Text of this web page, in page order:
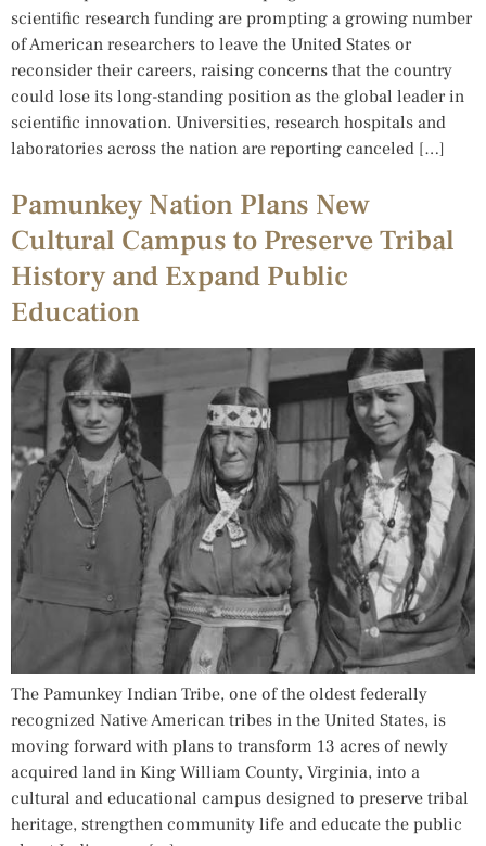
scientific research funding are prompting a growing number
of American researchers to leave the United States or
reconsider their careers, raising concerns that the country
could lose its long-standing position as the global leader in
scientific innovation. Universities, research hospitals and
laboratories across the nation are reporting canceled […]
Pamunkey Nation Plans New
Cultural Campus to Preserve Tribal
History and Expand Public
Education
The Pamunkey Indian Tribe, one of the oldest federally
recognized Native American tribes in the United States, is
moving forward with plans to transform 13 acres of newly
acquired land in King William County, Virginia, into a
cultural and educational campus designed to preserve tribal
heritage, strengthen community life and educate the public